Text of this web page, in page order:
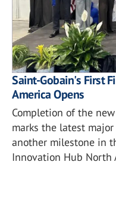
Saint-Gobain's First
America Opens
Completion of the
marks the latest
another milestone in
Innovation Hub North